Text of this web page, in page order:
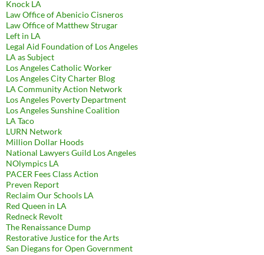
Knock LA
Law Office of Abenicio Cisneros
Law Office of Matthew Strugar
Left in LA
Legal Aid Foundation of Los Angeles
LA as Subject
Los Angeles Catholic Worker
Los Angeles City Charter Blog
LA Community Action Network
Los Angeles Poverty Department
Los Angeles Sunshine Coalition
LA Taco
LURN Network
Million Dollar Hoods
National Lawyers Guild Los Angeles
NOlympics LA
PACER Fees Class Action
Preven Report
Reclaim Our Schools LA
Red Queen in LA
Redneck Revolt
The Renaissance Dump
Restorative Justice for the Arts
San Diegans for Open Government